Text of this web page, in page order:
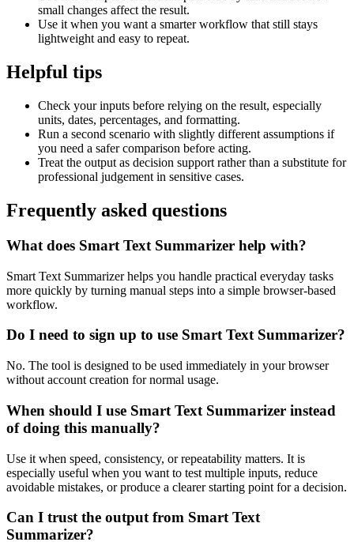
small changes affect the result.
Use it when you want a smarter workflow that still stays
lightweight and easy to repeat.
Helpful tips
Check your inputs before relying on the result, especially
units, dates, percentages, and formatting.
Run a second scenario with slightly different assumptions if
you need a safer comparison before acting.
Treat the output as decision support rather than a substitute for
professional judgement in sensitive cases.
Frequently asked questions
What does Smart Text Summarizer help with?
Smart Text Summarizer helps you handle practical everyday tasks
more quickly by turning manual steps into a simple browser-based
workflow.
Do I need to sign up to use Smart Text Summarizer?
No. The tool is designed to be used immediately in your browser
without account creation for normal usage.
When should I use Smart Text Summarizer instead
of doing this manually?
Use it when speed, consistency, or repeatability matters. It is
especially useful when you want to test multiple inputs, reduce
avoidable mistakes, or produce a clearer starting point for a decision.
Can I trust the output from Smart Text
Summarizer?